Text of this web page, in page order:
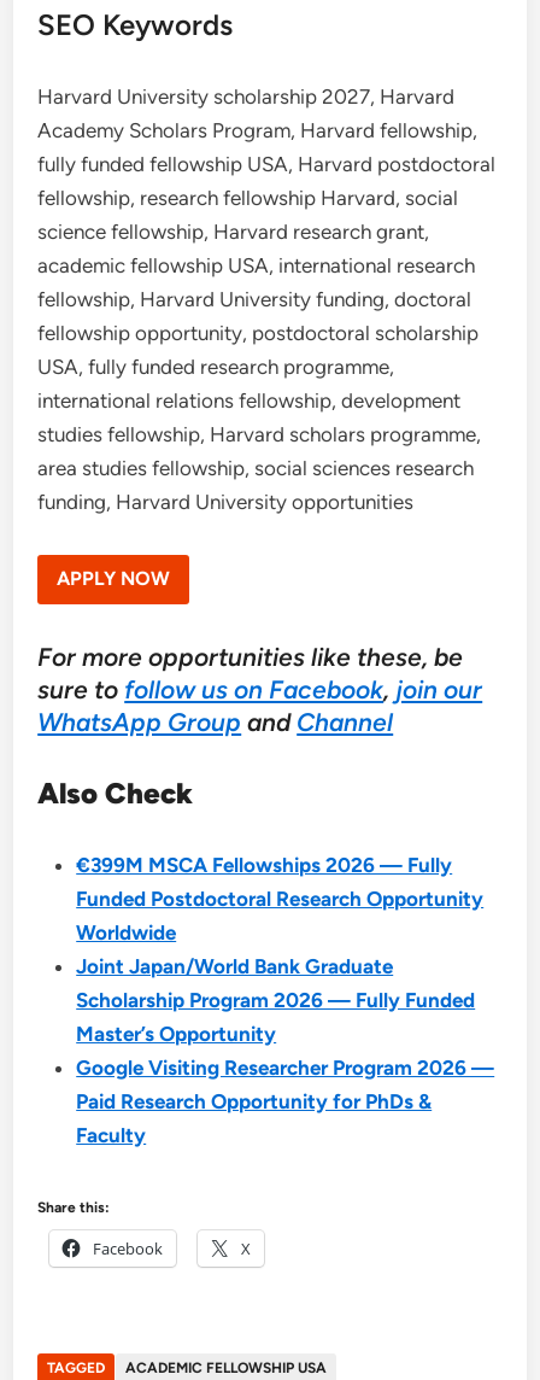
SEO Keywords
Harvard University scholarship 2027, Harvard
Academy Scholars Program, Harvard fellowship,
fully funded fellowship USA, Harvard postdoctoral
fellowship, research fellowship Harvard, social
science fellowship, Harvard research grant,
academic fellowship USA, international research
fellowship, Harvard University funding, doctoral
fellowship opportunity, postdoctoral scholarship
USA, fully funded research programme,
international relations fellowship, development
studies fellowship, Harvard scholars programme,
area studies fellowship, social sciences research
funding, Harvard University opportunities
APPLY NOW
For more opportunities like these, be
sure to follow us on Facebook, join our
WhatsApp Group and Channel
Also Check
€399M MSCA Fellowships 2026 — Fully
Funded Postdoctoral Research Opportunity
Worldwide
Joint Japan/World Bank Graduate
Scholarship Program 2026 — Fully Funded
Master’s Opportunity
Google Visiting Researcher Program 2026 —
Paid Research Opportunity for PhDs &
Faculty
Share this:
Facebook X
TAGGED
ACADEMIC FELLOWSHIP USA